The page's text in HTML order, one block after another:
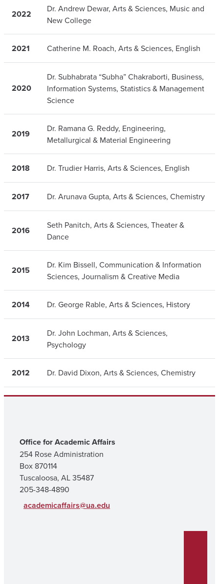
2022
Dr. Andrew Dewar, Arts & Sciences, Music and
New College
2021 Catherine M. Roach, Arts & Sciences, English
2020
Dr. Subhabrata “Subha” Chakraborti, Business,
Information Systems, Statistics & Management
Science
2019
Dr. Ramana G. Reddy, Engineering,
Metallurgical & Material Engineering
2018 Dr. Trudier Harris, Arts & Sciences, English
2017 Dr. Arunava Gupta, Arts & Sciences, Chemistry
2016
Seth Panitch, Arts & Sciences, Theater &
Dance
2015
Dr. Kim Bissell, Communication & Information
Sciences, Journalism & Creative Media
2014 Dr. George Rable, Arts & Sciences, History
2013
Dr. John Lochman, Arts & Sciences,
Psychology
2012 Dr. David Dixon, Arts & Sciences, Chemistry
Office for Academic Affairs
254 Rose Administration
Box 870114
Tuscaloosa, AL 35487
205-348-4890
academicaffairs@ua.edu